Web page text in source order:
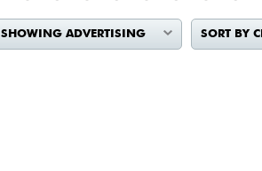
SHOWING ADVERTISING SORT BY